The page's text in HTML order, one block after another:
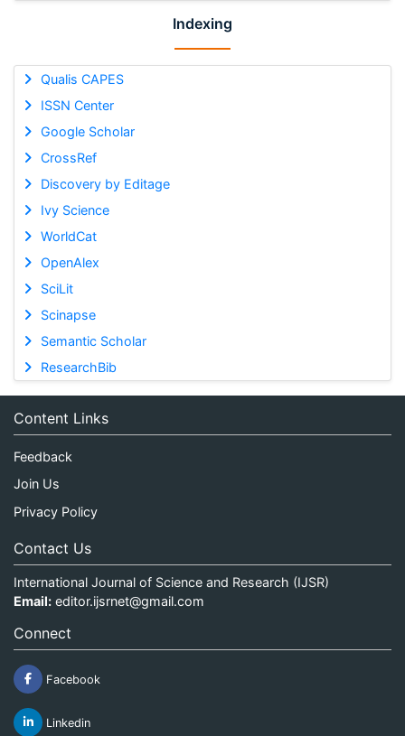
Indexing
Qualis CAPES
ISSN Center
Google Scholar
CrossRef
Discovery by Editage
Ivy Science
WorldCat
OpenAlex
SciLit
Scinapse
Semantic Scholar
ResearchBib
Content Links
Feedback
Join Us
Privacy Policy
Contact Us
International Journal of Science and Research (IJSR)
Email: editor.ijsrnet@gmail.com
Connect
Facebook
Linkedin